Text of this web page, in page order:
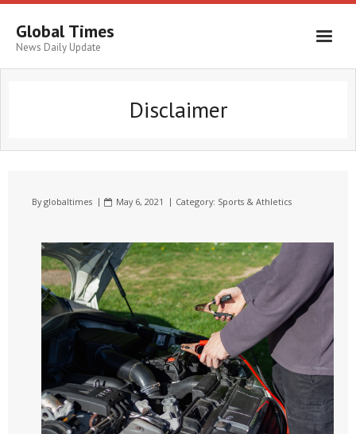
Global Times
News Daily Update
Disclaimer
Byglobaltimes May 6, 2021 Category: Sports & Athletics